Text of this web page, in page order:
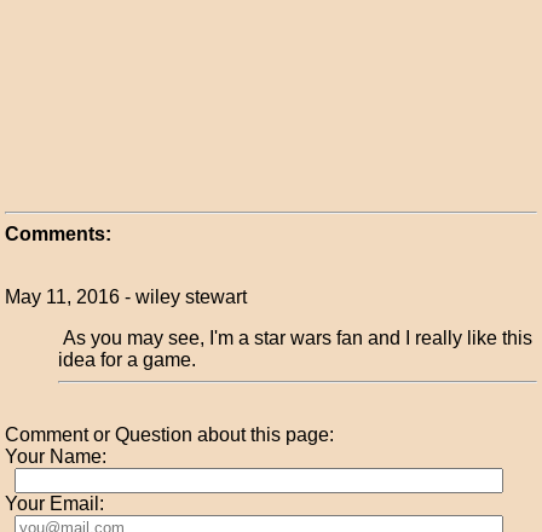
Comments:
May 11, 2016 - wiley stewart
As you may see, I'm a star wars fan and I really like this
idea for a game.
Comment or Question about this page:
Your Name:
Your Email: